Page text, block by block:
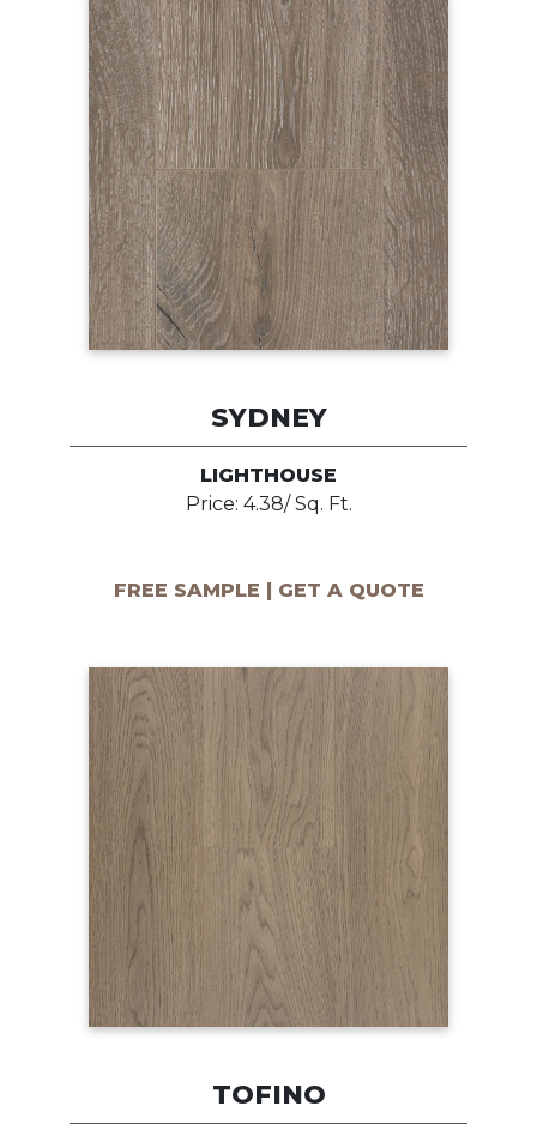
SYDNEY
LIGHTHOUSE
Price: 4.38/ Sq. Ft.
FREE SAMPLE | GET A QUOTE
TOFINO